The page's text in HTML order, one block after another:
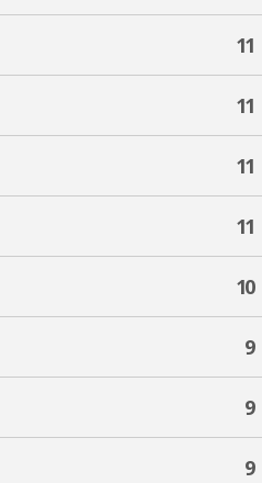
11
11
11
11
10
9
9
9